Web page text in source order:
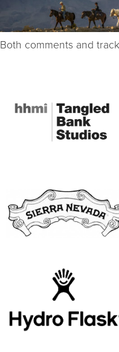
Both comments and